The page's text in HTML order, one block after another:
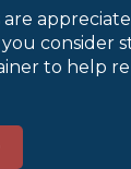
consider
to help